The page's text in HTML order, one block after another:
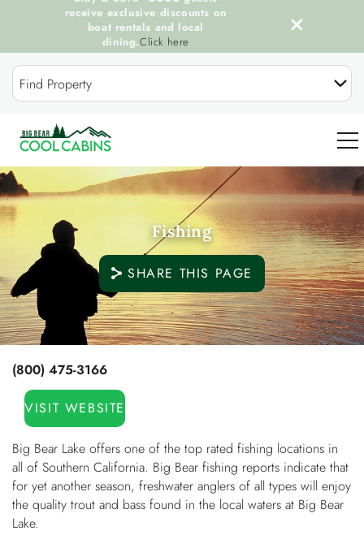
Skip to main content
Find Property
0
OUR COOL CABINS
DISCOVER BIG BEAR
GUEST SERVICES
OWNERS
ABOUT US
receive exclusive discounts on
boat rentals and local
dining.Click here
Fishing
SHARE THIS PAGE
You are here
(800) 475-3166
VISIT WEBSITE
Big Bear Lake offers one of the top rated fishing locations in
all of Southern California. Big Bear fishing reports indicate that
for yet another season, freshwater anglers of all types will enjoy
the quality trout and bass found in the local waters at Big Bear
Lake.